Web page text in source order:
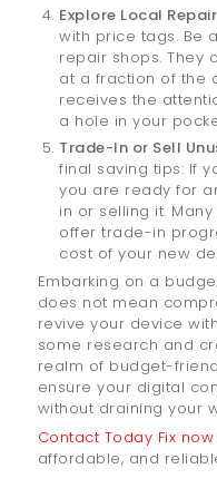
Explore Local
with price tags. Be
repair shops. They
at a fraction of the
receives the
a hole in your
Trade-In or Sell
final saving tips: If
you are ready for
in or selling it.
offer trade-in
cost of your new
Embarking on a
does not mean
revive your device
some research and
realm of budget-
ensure your digital
without draining your
Contact Today Fix now
affordable, and